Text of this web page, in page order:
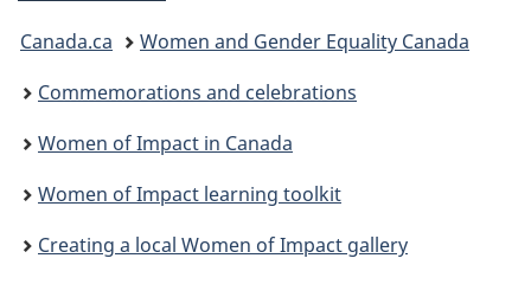
You
are
here:
Canada.ca
Women and Gender Equality Canada
Commemorations and celebrations
Women of Impact in Canada
Women of Impact learning toolkit
Creating a local Women of Impact gallery